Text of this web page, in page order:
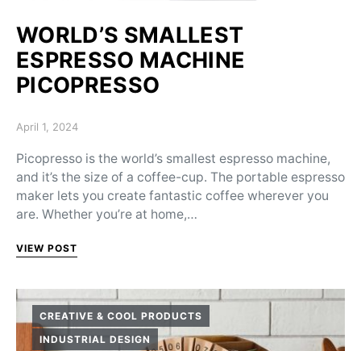
WORLD’S SMALLEST
ESPRESSO MACHINE
PICOPRESSO
Posted on
April 1, 2024
Picopresso is the world’s smallest espresso machine,
and it’s the size of a coffee-cup. The portable espresso
maker lets you create fantastic coffee wherever you
are. Whether you’re at home,…
VIEW POST
CREATIVE & COOL PRODUCTS
INDUSTRIAL DESIGN